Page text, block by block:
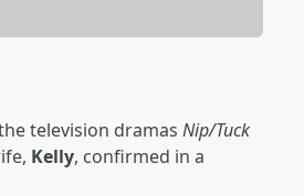
television dramas Nip/Tuck
Kelly, confirmed in a